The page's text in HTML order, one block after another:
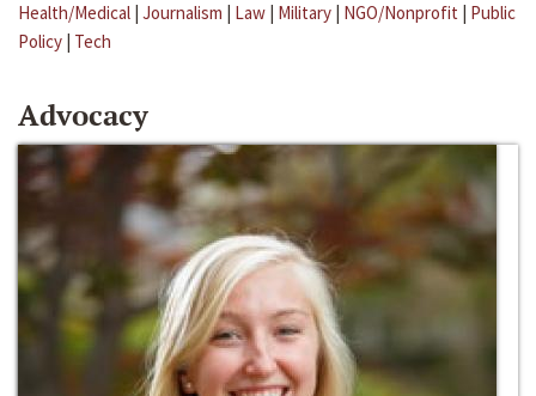
Health/Medical | Journalism | Law | Military | NGO/Nonprofit | Public
Policy | Tech
Advocacy